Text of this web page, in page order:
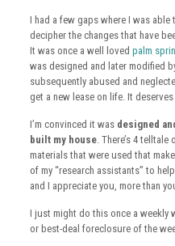
I had a few gaps where I was
decipher the changes that have
It was once a well loved palm
was designed and later modified
subsequently abused and
get a new lease on life. It
I’m convinced it was designed
built my house. There’s 4
materials that were used that
of my “research assistants” to
and I appreciate you, more than
I just might do this once a weekly
or best-deal foreclosure of the